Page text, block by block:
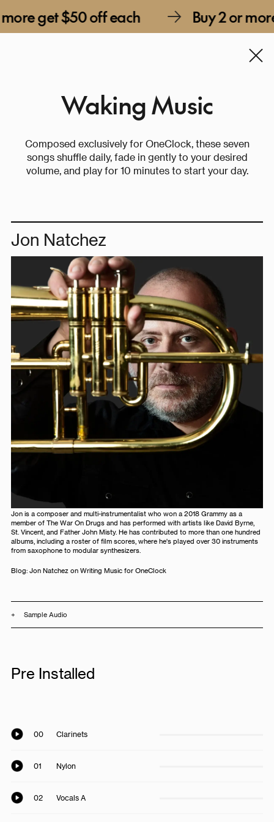
$50 off each Buy 2 or more get
Waking Music
Composed exclusively for OneClock, these seven
songs shuffle daily, fade in gently to your desired
volume, and play for 10 minutes to start your day.
Jon Natchez
Jon is a composer and multi-instrumentalist who won a 2018 Grammy as a
member of The War On Drugs and has performed with artists like David Byrne,
St. Vincent, and Father John Misty. He has contributed to more than one hundred
albums, including a roster of film scores, where he's played over 30 instruments
from saxophone to modular synthesizers.
Blog: Jon Natchez on Writing Music for OneClock
+ Sample Audio
Pre Installed
00 Clarinets
01 Nylon
02 Vocals A